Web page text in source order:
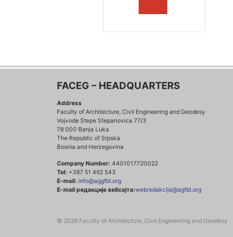
FACEG – HEADQUARTERS
Address
Faculty of Architecture, Civil Engineering and Geodesy
Vojvode Stepe Stepanovica 77/3
78 000 Banja Luka
The Republic of Srpska
Bosnia and Herzegovina
Company Number: 4401017720022
Tel: +387 51 462 543
E-mail: info@aggfbl.org
E-mail редакције вебсајта:webredakcija@agfbl.org
© 2026 Faculty of Architecture, Civil Engineering and Geodesy